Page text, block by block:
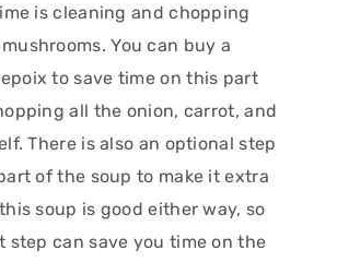
is cleaning and chopping
You can buy a
to save time on this part
all the onion, carrot, and
There is also an optional step
of the soup to make it extra
soup is good either way, so
step can save you time on the